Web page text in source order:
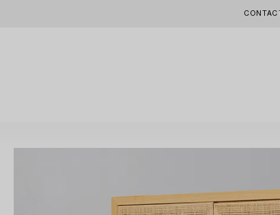
CONTACT